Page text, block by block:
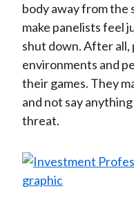
body away from the
make panelists feel
shut down. After all,
environments and
their games. They
and not say
threat.